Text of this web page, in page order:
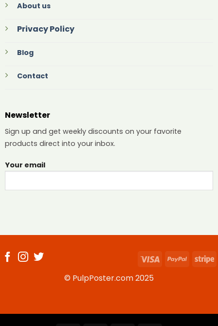
About us
Privacy Policy
Blog
Contact
Newsletter
Sign up and get weekly discounts on your favorite
products direct into your inbox.
Your email
© PulpPoster.com 2025
Visa PayPal